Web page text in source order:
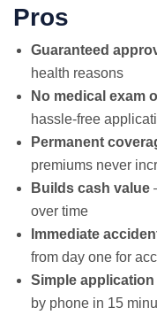
Pros
Guaranteed
health reasons
No medical exam
hassle-free
Permanent
premiums never
Builds cash value
over time
Immediate
from day one for
Simple application
by phone in 15